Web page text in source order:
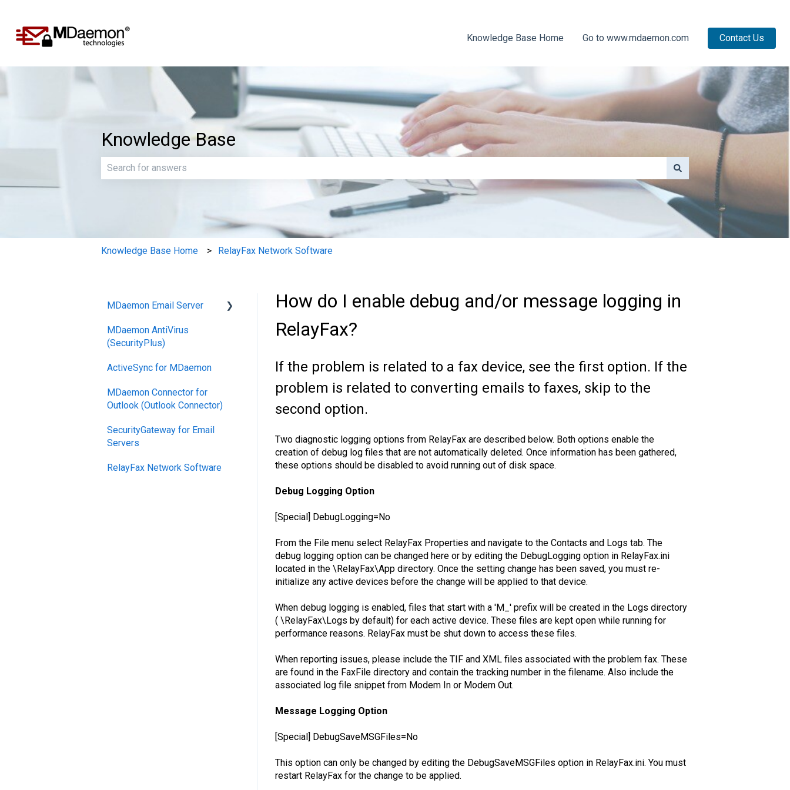
Knowledge Base Home Go to www.mdaemon.com Contact Us
Knowledge Base
There are no suggestions because the search field is empty.
Knowledge Base Home RelayFax Network Software
How do I enable debug and/or message logging in
RelayFax?
If the problem is related to a fax device, see the first option. If the
problem is related to converting emails to faxes, skip to the
second option.
Two diagnostic logging options from RelayFax are described below. Both options enable the
creation of debug log files that are not automatically deleted. Once information has been gathered,
these options should be disabled to avoid running out of disk space.
Debug Logging Option
[Special] DebugLogging=No
From the File menu select RelayFax Properties and navigate to the Contacts and Logs tab. The
debug logging option can be changed here or by editing the DebugLogging option in RelayFax.ini
located in the \RelayFax\App directory. Once the setting change has been saved, you must re-
initialize any active devices before the change will be applied to that device.
When debug logging is enabled, files that start with a 'M_' prefix will be created in the Logs directory
( \RelayFax\Logs by default) for each active device. These files are kept open while running for
performance reasons. RelayFax must be shut down to access these files.
When reporting issues, please include the TIF and XML files associated with the problem fax. These
are found in the FaxFile directory and contain the tracking number in the filename. Also include the
associated log file snippet from Modem In or Modem Out.
Message Logging Option
[Special] DebugSaveMSGFiles=No
This option can only be changed by editing the DebugSaveMSGFiles option in RelayFax.ini. You must
restart RelayFax for the change to be applied.
MDaemon Email Server
Mobile Device
Management
MDaemon AntiVirus
(SecurityPlus)
ActiveSync for MDaemon
MDaemon Connector for
Outlook (Outlook Connector)
SecurityGateway for Email
Servers
RelayFax Network Software